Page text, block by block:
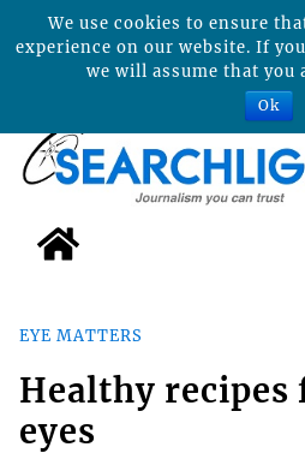
EYE MATTERS
Healthy recipes
eyes
We use cookies to ensure
experience on our website. If
we will assume that you
Ok